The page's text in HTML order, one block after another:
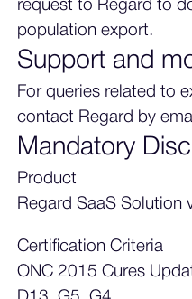
request to Regard to
population export.
Support and
For queries related to
contact Regard by
Mandatory
Product
Regard SaaS Solution
Certification Criteria
ONC 2015 Cures